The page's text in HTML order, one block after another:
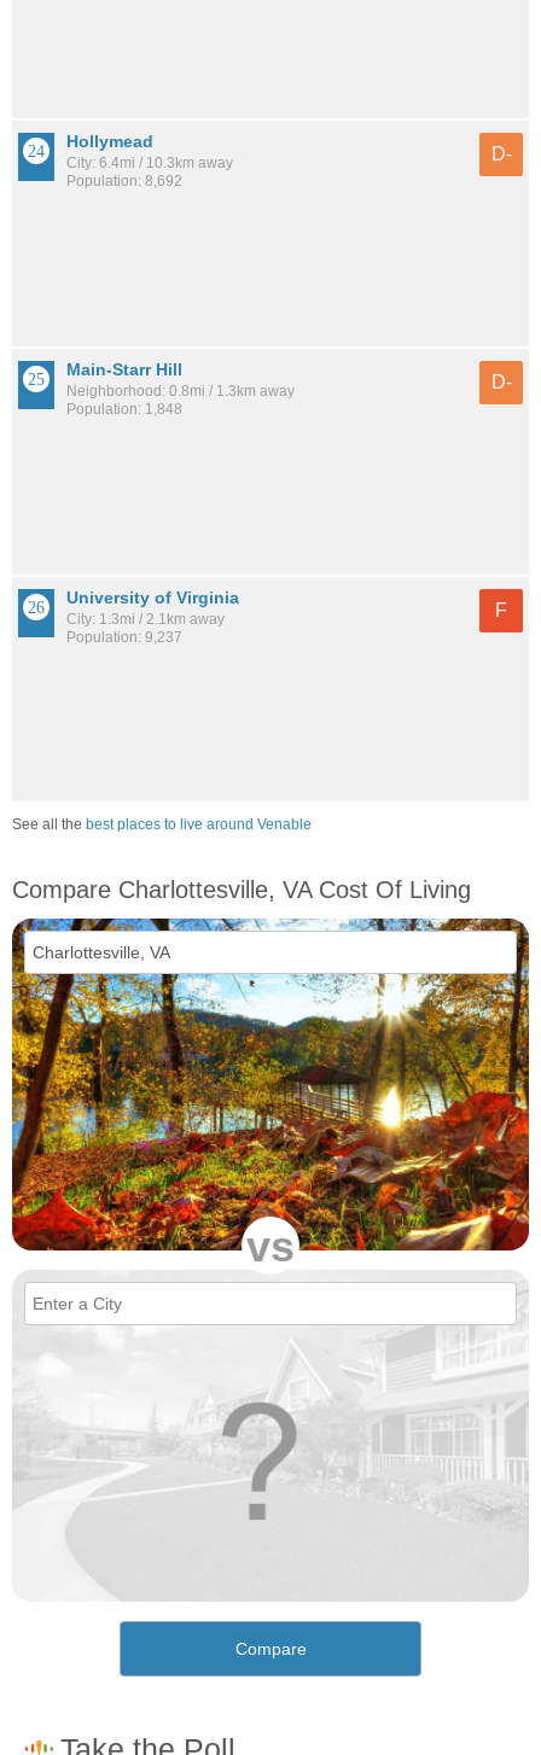
Hollymead
City: 6.4mi / 10.3km away
Population: 8,692
D-
Main-Starr Hill
Neighborhood: 0.8mi / 1.3km away
Population: 1,848
D-
University of Virginia
City: 1.3mi / 2.1km away
Population: 9,237
F
See all the best places to live around Venable
Compare Charlottesville, VA Cost Of Living
vs
Compare